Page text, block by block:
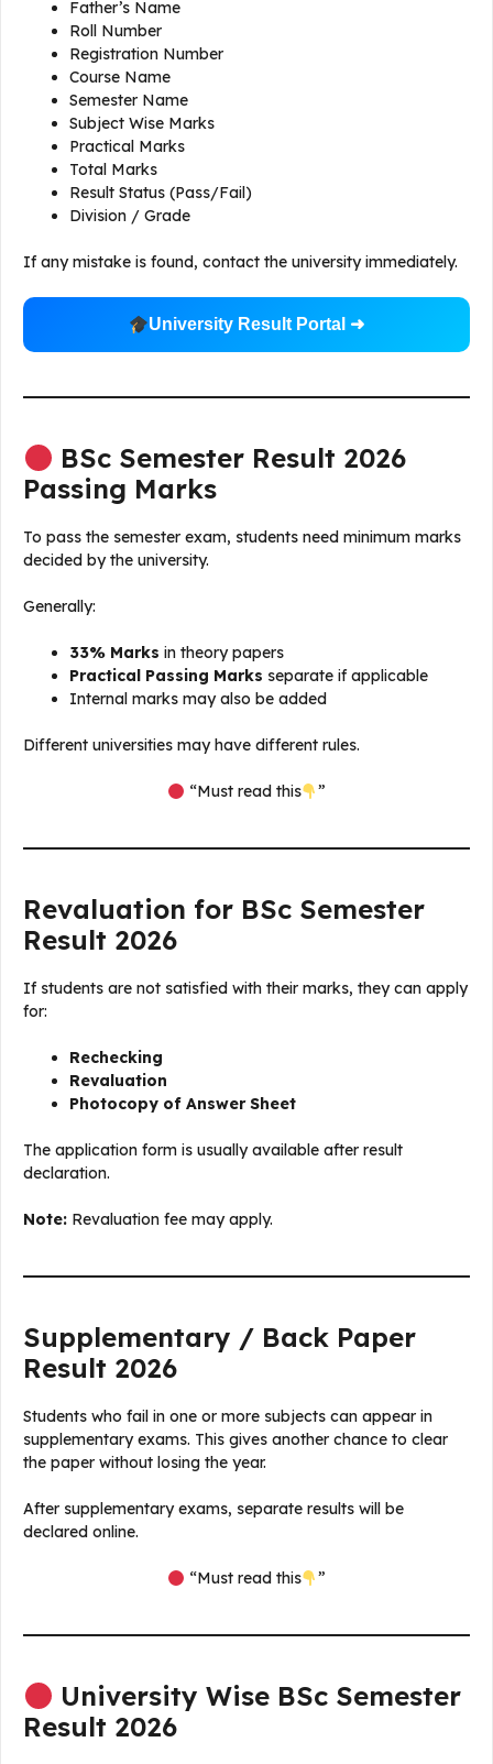
Father’s Name
Roll Number
Registration Number
Course Name
Semester Name
Subject Wise Marks
Practical Marks
Total Marks
Result Status (Pass/Fail)
Division / Grade
If any mistake is found, contact the university immediately.
University Result Portal ➜
BSc Semester Result 2026
Passing Marks
To pass the semester exam, students need minimum marks
decided by the university.
Generally:
33% Marks in theory papers
Practical Passing Marks separate if applicable
Internal marks may also be added
Different universities may have different rules.
“Must read this ”
Revaluation for BSc Semester
Result 2026
If students are not satisfied with their marks, they can apply
for:
Rechecking
Revaluation
Photocopy of Answer Sheet
The application form is usually available after result
declaration.
Note: Revaluation fee may apply.
Supplementary / Back Paper
Result 2026
Students who fail in one or more subjects can appear in
supplementary exams. This gives another chance to clear
the paper without losing the year.
After supplementary exams, separate results will be
declared online.
“Must read this ”
University Wise BSc Semester
Result 2026